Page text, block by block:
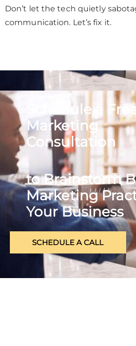
Don’t let the tech quietly
communication. Let’s fix it.
Schedule a
Marketing
Consultation
to Brainstorm
Marketing
Your Business
SCHEDULE A CALL